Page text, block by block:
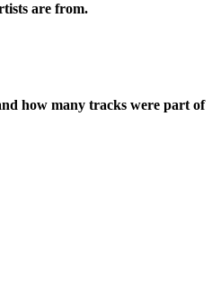
are from.
how many tracks were part of